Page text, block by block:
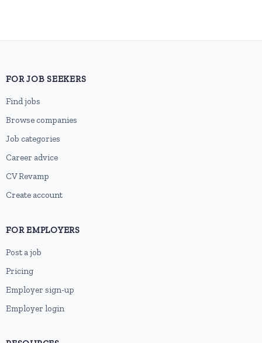
FOR JOB SEEKERS
Find jobs
Browse companies
Job categories
Career advice
CV Revamp
Create account
FOR EMPLOYERS
Post a job
Pricing
Employer sign-up
Employer login